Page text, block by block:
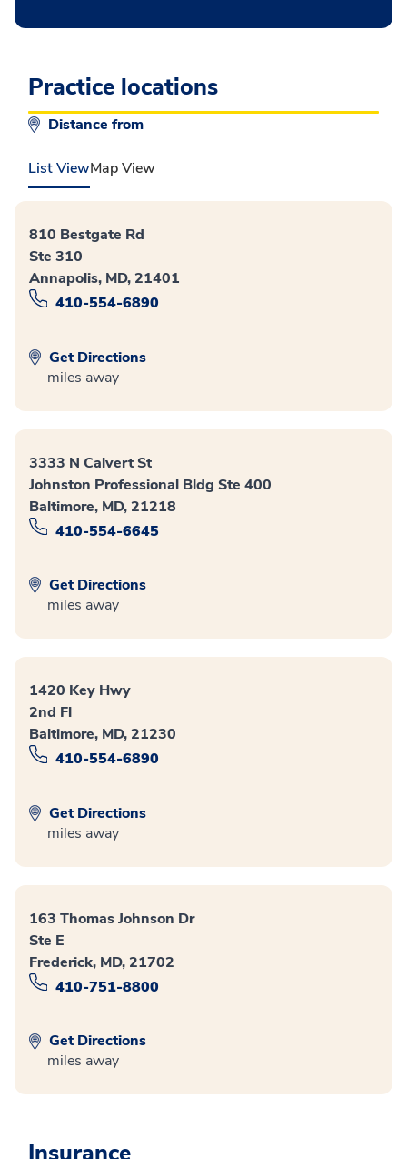
Practice locations
Distance from
List ViewMap View
810 Bestgate Rd
Ste 310
Annapolis, MD, 21401
410-554-6890
Get Directions
miles away
3333 N Calvert St
Johnston Professional Bldg Ste 400
Baltimore, MD, 21218
410-554-6645
Get Directions
miles away
1420 Key Hwy
2nd Fl
Baltimore, MD, 21230
410-554-6890
Get Directions
miles away
163 Thomas Johnson Dr
Ste E
Frederick, MD, 21702
410-751-8800
Get Directions
miles away